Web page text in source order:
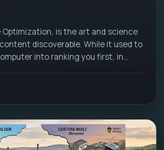
Optimization, is the art and science
discoverable. While it used to
into ranking you first, in
it’s about appearing wherever
or a TikTok feed.